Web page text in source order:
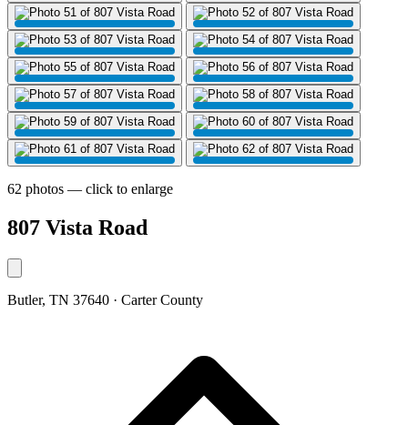
62 photos — click to enlarge
807 Vista Road
Butler, TN 37640 · Carter County